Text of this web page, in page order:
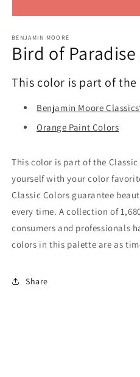
1
in
modal
BENJAMIN MOORE
Bird of Paradise
This color is part of
Benjamin Moore
Orange Paint Colors
This color is part of the
yourself with your color
Classic Colors guarantee
every time. A collection of
consumers and professionals
colors in this palette are as
Share